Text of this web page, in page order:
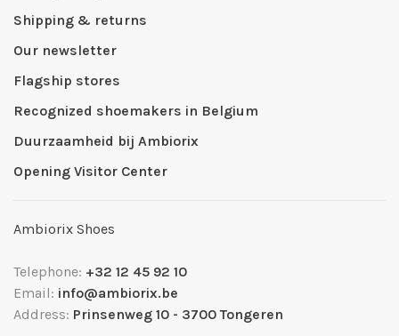
Shipping & returns
Our newsletter
Flagship stores
Recognized shoemakers in Belgium
Duurzaamheid bij Ambiorix
Opening Visitor Center
Ambiorix Shoes
Telephone: +32 12 45 92 10
Email: info@ambiorix.be
Address: Prinsenweg 10 - 3700 Tongeren